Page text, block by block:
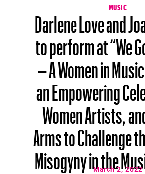
MUSIC
Darlene Love and
to perform at “We
– A Women in
an Empowering
Women Artists,
Arms to Challenge
Misogyny in the
March 2, 2022